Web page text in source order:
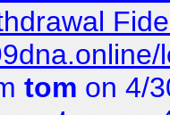
tom on 4/